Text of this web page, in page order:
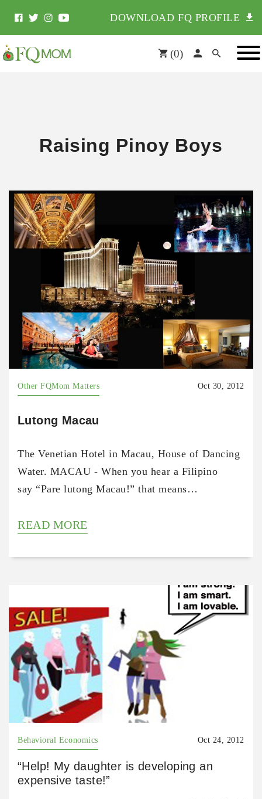
DOWNLOAD FQ PROFILE
(0)
Raising Pinoy Boys
Other FQMom Matters Oct 30, 2012
Lutong Macau
The Venetian Hotel in Macau, House of Dancing
Water. MACAU - When you hear a Filipino
say “Pare lutong Macau!” that means…
READ MORE
Behavioral Economics Oct 24, 2012
“Help! My daughter is developing an
expensive taste!”